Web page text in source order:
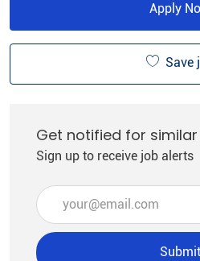
Apply
Save
Get notified for
Sign up to receive job alerts
Enter Email address
Submit